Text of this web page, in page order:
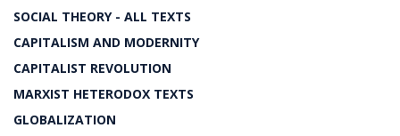
SOCIAL THEORY - ALL TEXTS
CAPITALISM AND MODERNITY
CAPITALIST REVOLUTION
MARXIST HETERODOX TEXTS
GLOBALIZATION